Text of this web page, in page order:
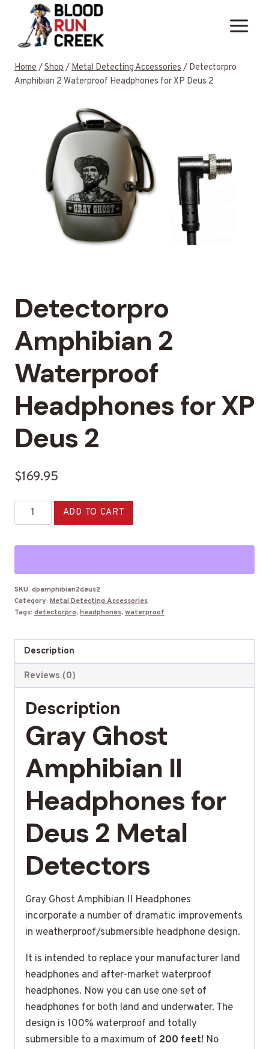
content
Home/Shop/Metal Detecting Accessories/ Detectorpro
Amphibian 2 Waterproof Headphones for XP Deus 2
Detectorpro
Amphibian 2
Waterproof
Headphones for XP
Deus 2
$169.95
Detectorpro
Amphibian
Headphones
for
XP
2
quantity
ADD TO CART
SKU: dpamphibian2deus2
Category: Metal Detecting Accessories
Tags: detectorpro, headphones, waterproof
Description
Reviews (0)
Description
Gray Ghost
Amphibian II
Headphones for
Deus 2 Metal
Detectors
Gray Ghost Amphibian II Headphones
incorporate a number of dramatic improvements
in weatherproof/submersible headphone design.
It is intended to replace your manufacturer land
headphones and after-market waterproof
headphones. Now you can use one set of
headphones for both land and underwater. The
design is 100% waterproof and totally
submersible to a maximum of 200 feet! No